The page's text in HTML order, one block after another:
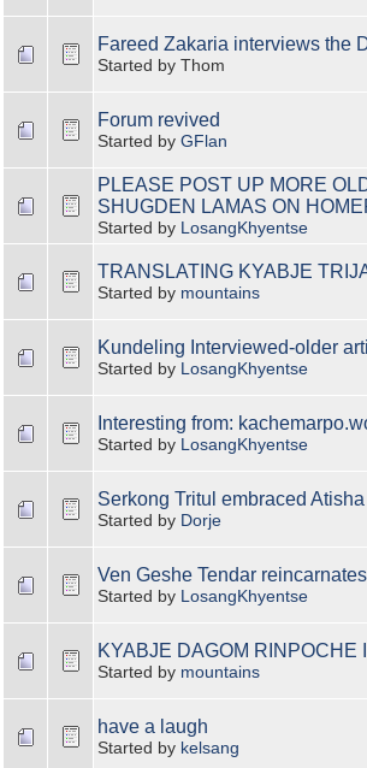
Fareed Zakaria interviews the
Started by Thom
Forum revived
Started by GFlan
PLEASE POST UP MORE
SHUGDEN LAMAS ON
Started by LosangKhyentse
TRANSLATING KYABJE
Started by mountains
Kundeling Interviewed-older
Started by LosangKhyentse
Interesting from:
Started by LosangKhyentse
Serkong Tritul embraced
Started by Dorje
Ven Geshe Tendar
Started by LosangKhyentse
KYABJE DAGOM RINPOCHE
Started by mountains
have a laugh
Started by kelsang